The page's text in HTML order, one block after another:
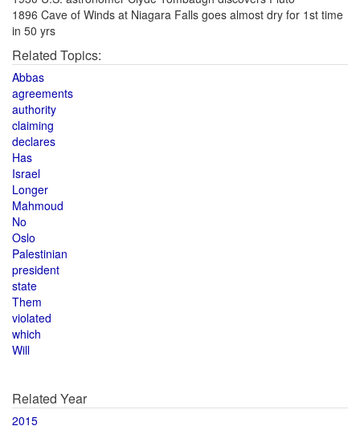
1896 Cave of Winds at Niagara Falls goes almost dry for 1st time
in 50 yrs
Related Topics:
Abbas
agreements
authority
claiming
declares
Has
Israel
Longer
Mahmoud
No
Oslo
Palestinian
president
state
Them
violated
which
Will
Related Year
2015